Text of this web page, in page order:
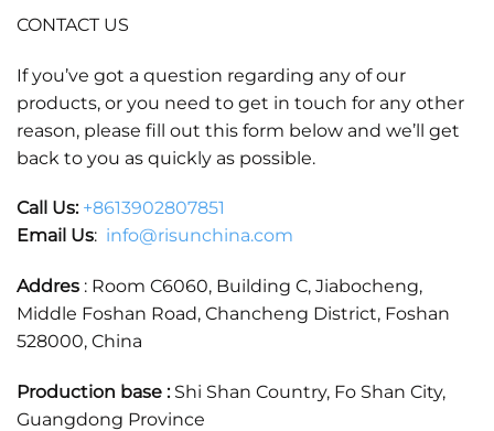
CONTACT US
If you’ve got a question regarding any of our
products, or you need to get in touch for any other
reason, please fill out this form below and we’ll get
back to you as quickly as possible.
Call Us: +8613902807851
Email Us: info@risunchina.com
Addres : Room C6060, Building C, Jiabocheng,
Middle Foshan Road, Chancheng District, Foshan
528000, China
Production base :Shi Shan Country, Fo Shan City,
Guangdong Province